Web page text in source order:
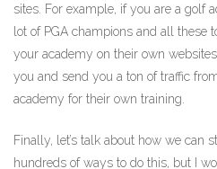
sites. For example, if you are a golf
lot of PGA champions and all these
your academy on their own
you and send you a ton of traffic
academy for their own training.
Finally, let’s talk about how we can
hundreds of ways to do this, but I